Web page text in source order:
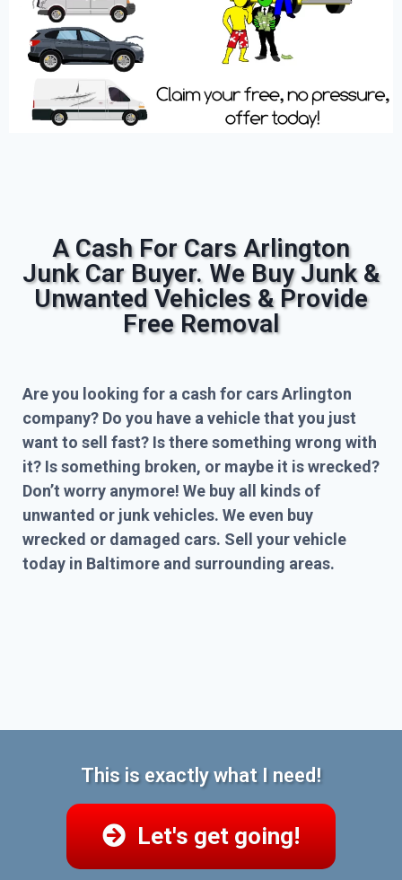
A Cash For Cars Arlington
Junk Car Buyer. We Buy Junk &
Unwanted Vehicles & Provide
Free Removal
Are you looking for a cash for cars Arlington
company? Do you have a vehicle that you just
want to sell fast? Is there something wrong with
it? Is something broken, or maybe it is wrecked?
Don’t worry anymore! We buy all kinds of
unwanted or junk vehicles. We even buy
wrecked or damaged cars. Sell your vehicle
today in Baltimore and surrounding areas.
This is exactly what I need!
Let's get going!